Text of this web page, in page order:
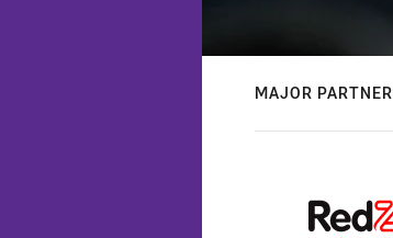
MAJOR PARTNER